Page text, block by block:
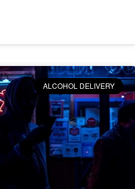
ALCOHOL DELIVERY